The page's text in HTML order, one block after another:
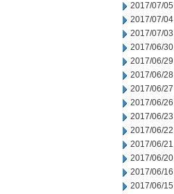
2017/07/05
2017/07/04
2017/07/03
2017/06/30
2017/06/29
2017/06/28
2017/06/27
2017/06/26
2017/06/23
2017/06/22
2017/06/21
2017/06/20
2017/06/16
2017/06/15